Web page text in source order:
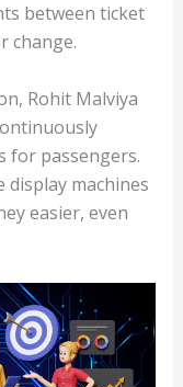
between ticket
change.
Rohit Malviya
for passengers.
display machines
easier, even